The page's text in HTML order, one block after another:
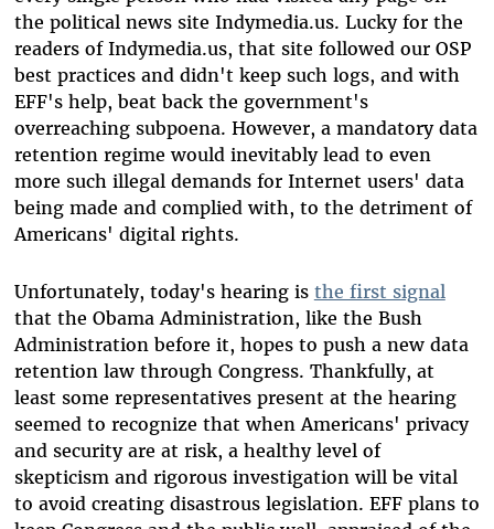
the political news site Indymedia.us. Lucky for the
readers of Indymedia.us, that site followed our OSP
best practices and didn't keep such logs, and with
EFF's help, beat back the government's
overreaching subpoena. However, a mandatory data
retention regime would inevitably lead to even
more such illegal demands for Internet users' data
being made and complied with, to the detriment of
Americans' digital rights.
Unfortunately, today's hearing is the first signal
that the Obama Administration, like the Bush
Administration before it, hopes to push a new data
retention law through Congress. Thankfully, at
least some representatives present at the hearing
seemed to recognize that when Americans' privacy
and security are at risk, a healthy level of
skepticism and rigorous investigation will be vital
to avoid creating disastrous legislation. EFF plans to